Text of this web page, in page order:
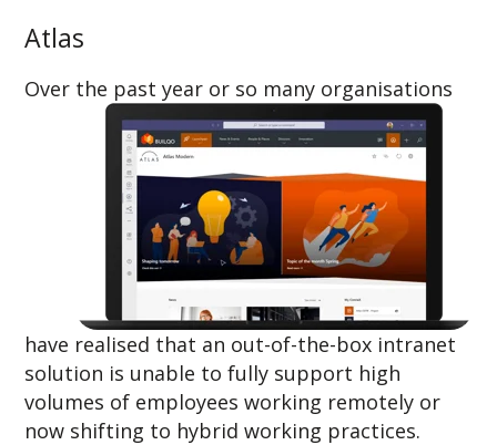
Atlas
Over the past year or so many organisations
have realised that an out-of-the-box intranet
solution is unable to fully support high
volumes of employees working remotely or
now shifting to hybrid working practices.